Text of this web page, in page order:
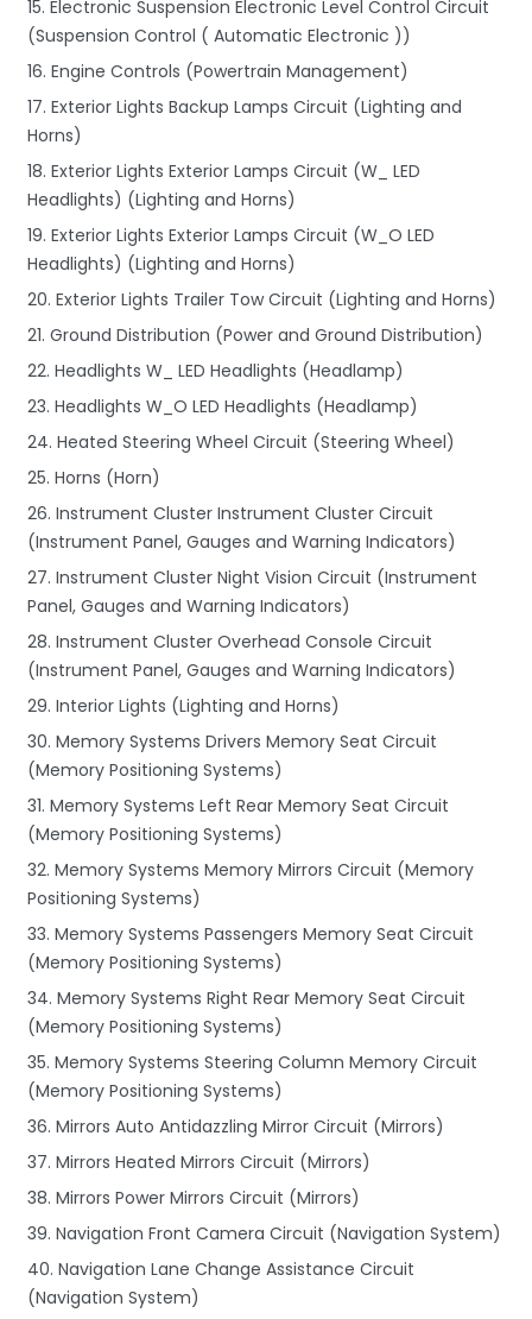
15. Electronic Suspension Electronic Level Control Circuit
(Suspension Control ( Automatic Electronic ))
16. Engine Controls (Powertrain Management)
17. Exterior Lights Backup Lamps Circuit (Lighting and
Horns)
18. Exterior Lights Exterior Lamps Circuit (W_ LED
Headlights) (Lighting and Horns)
19. Exterior Lights Exterior Lamps Circuit (W_O LED
Headlights) (Lighting and Horns)
20. Exterior Lights Trailer Tow Circuit (Lighting and Horns)
21. Ground Distribution (Power and Ground Distribution)
22. Headlights W_ LED Headlights (Headlamp)
23. Headlights W_O LED Headlights (Headlamp)
24. Heated Steering Wheel Circuit (Steering Wheel)
25. Horns (Horn)
26. Instrument Cluster Instrument Cluster Circuit
(Instrument Panel, Gauges and Warning Indicators)
27. Instrument Cluster Night Vision Circuit (Instrument
Panel, Gauges and Warning Indicators)
28. Instrument Cluster Overhead Console Circuit
(Instrument Panel, Gauges and Warning Indicators)
29. Interior Lights (Lighting and Horns)
30. Memory Systems Drivers Memory Seat Circuit
(Memory Positioning Systems)
31. Memory Systems Left Rear Memory Seat Circuit
(Memory Positioning Systems)
32. Memory Systems Memory Mirrors Circuit (Memory
Positioning Systems)
33. Memory Systems Passengers Memory Seat Circuit
(Memory Positioning Systems)
34. Memory Systems Right Rear Memory Seat Circuit
(Memory Positioning Systems)
35. Memory Systems Steering Column Memory Circuit
(Memory Positioning Systems)
36. Mirrors Auto Antidazzling Mirror Circuit (Mirrors)
37. Mirrors Heated Mirrors Circuit (Mirrors)
38. Mirrors Power Mirrors Circuit (Mirrors)
39. Navigation Front Camera Circuit (Navigation System)
40. Navigation Lane Change Assistance Circuit
(Navigation System)